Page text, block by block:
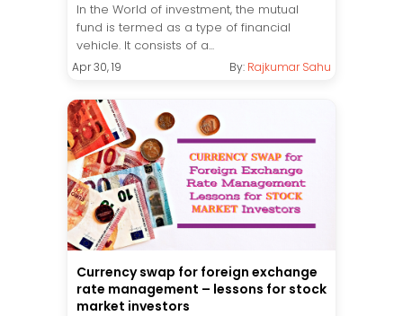
In the World of investment, the mutual
fund is termed as a type of financial
vehicle. It consists of a...
Apr 30, 19 By: Rajkumar Sahu
Currency swap for foreign exchange
rate management – lessons for stock
market investors